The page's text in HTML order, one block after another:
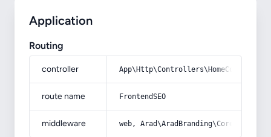
Application
Routing
controller
route name FrontendSEO
middleware web,